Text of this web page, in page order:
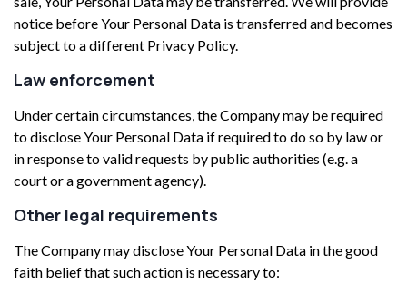
notice before Your Personal Data is transferred and becomes
subject to a different Privacy Policy.
Law enforcement
Under certain circumstances, the Company may be required
to disclose Your Personal Data if required to do so by law or
in response to valid requests by public authorities (e.g. a
court or a government agency).
Other legal requirements
The Company may disclose Your Personal Data in the good
faith belief that such action is necessary to: